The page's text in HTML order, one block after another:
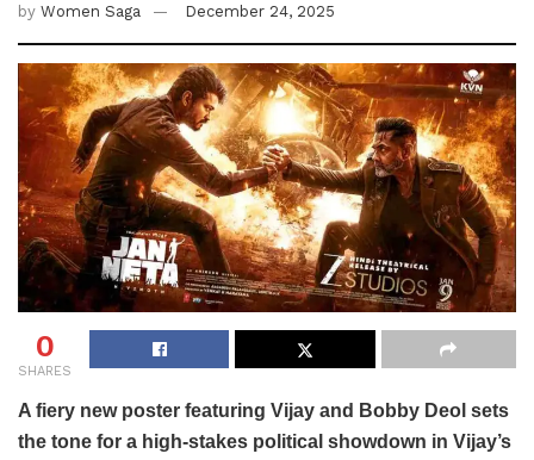
by Women Saga December 24, 2025
0
SHARES
A fiery new poster featuring Vijay and Bobby Deol sets
the tone for a high-stakes political showdown in Vijay’s